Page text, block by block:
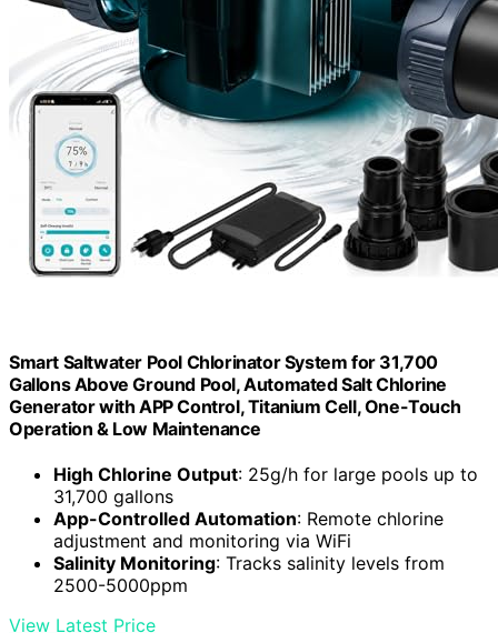
Smart Saltwater Pool Chlorinator System for 31,700
Gallons Above Ground Pool, Automated Salt Chlorine
Generator with APP Control, Titanium Cell, One-Touch
Operation & Low Maintenance
High Chlorine Output: 25g/h for large pools up to
31,700 gallons
App-Controlled Automation: Remote chlorine
adjustment and monitoring via WiFi
Salinity Monitoring: Tracks salinity levels from
2500-5000ppm
View Latest Price